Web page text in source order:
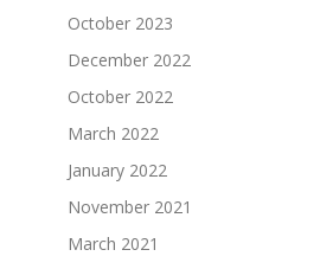
October 2023
December 2022
October 2022
March 2022
January 2022
November 2021
March 2021